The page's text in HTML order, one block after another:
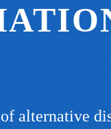
alternative